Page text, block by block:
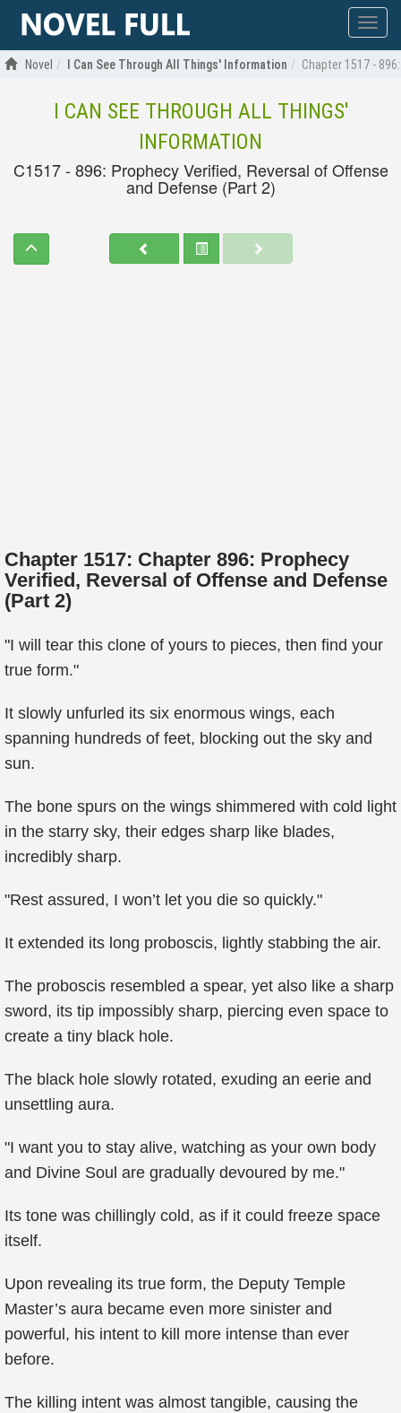
Show
menu
Novel I Can See Through All Things' Information Chapter 1517 -
I CAN SEE THROUGH ALL THINGS'
INFORMATION
C1517 - 896: Prophecy Verified, Reversal of Offense
and Defense (Part 2)
Chapter 1517: Chapter 896: Prophecy
Verified, Reversal of Offense and Defense
(Part 2)
"I will tear this clone of yours to pieces, then find your
true form."
It slowly unfurled its six enormous wings, each
spanning hundreds of feet, blocking out the sky and
sun.
The bone spurs on the wings shimmered with cold light
in the starry sky, their edges sharp like blades,
incredibly sharp.
"Rest assured, I won’t let you die so quickly."
It extended its long proboscis, lightly stabbing the air.
The proboscis resembled a spear, yet also like a sharp
sword, its tip impossibly sharp, piercing even space to
create a tiny black hole.
The black hole slowly rotated, exuding an eerie and
unsettling aura.
"I want you to stay alive, watching as your own body
and Divine Soul are gradually devoured by me."
Its tone was chillingly cold, as if it could freeze space
itself.
Upon revealing its true form, the Deputy Temple
Master’s aura became even more sinister and
powerful, his intent to kill more intense than ever
before.
The killing intent was almost tangible, causing the